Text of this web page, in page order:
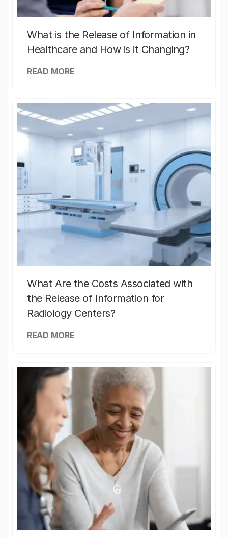
What is the Release of Information in
Healthcare and How is it Changing?
READ MORE
What Are the Costs Associated with
the Release of Information for
Radiology Centers?
READ MORE